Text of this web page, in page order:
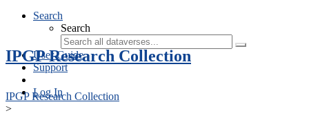
Search
Search
User Guide
Support
Log In
IPGP Research Collection
IPGP Research Collection
>